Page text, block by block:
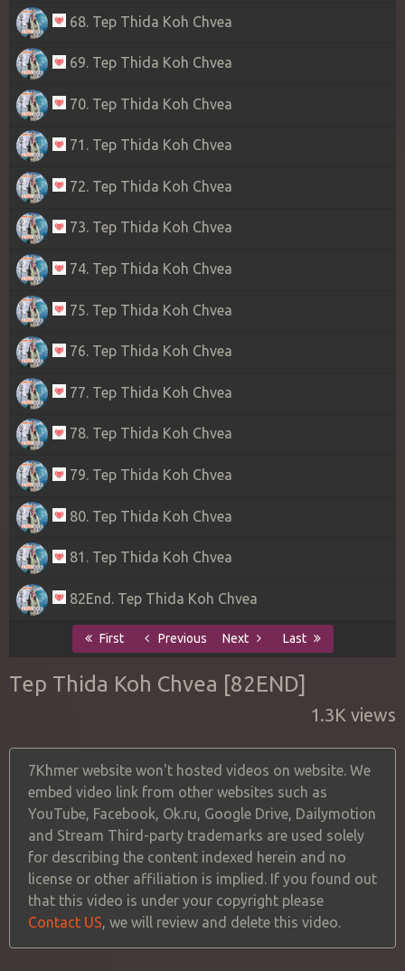
68. Tep Thida Koh Chvea
69. Tep Thida Koh Chvea
70. Tep Thida Koh Chvea
71. Tep Thida Koh Chvea
72. Tep Thida Koh Chvea
73. Tep Thida Koh Chvea
74. Tep Thida Koh Chvea
75. Tep Thida Koh Chvea
76. Tep Thida Koh Chvea
77. Tep Thida Koh Chvea
78. Tep Thida Koh Chvea
79. Tep Thida Koh Chvea
80. Tep Thida Koh Chvea
81. Tep Thida Koh Chvea
82End. Tep Thida Koh Chvea
First Previous Next Last
Tep Thida Koh Chvea [82END]
1.3K views
7Khmer website won't hosted videos on website. We
embed video link from other websites such as
YouTube, Facebook, Ok.ru, Google Drive, Dailymotion
and Stream Third-party trademarks are used solely
for describing the content indexed herein and no
license or other affiliation is implied. If you found out
that this video is under your copyright please
Contact US, we will review and delete this video.